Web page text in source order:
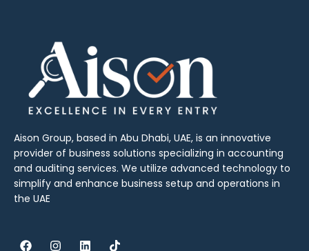
Aison Group, based in Abu Dhabi, UAE, is an innovative
provider of business solutions specializing in accounting
and auditing services. We utilize advanced technology to
simplify and enhance business setup and operations in
the UAE